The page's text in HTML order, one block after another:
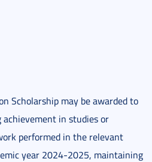
Scholarship may be awarded to
in studies or
performed in the relevant
year 2024-2025, maintaining